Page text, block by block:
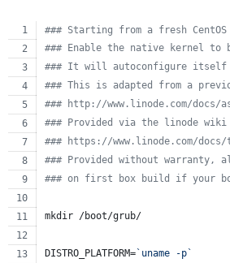
### Starting from a fresh
### Enable the native kernel to
### It will autoconfigure itself
### This is adapted from a
### http://www.linode.com/docs/
### Provided via the linode wiki
### https://www.linode.com/
### Provided without warranty,
### on first box build if your
mkdir /boot/grub/
DISTRO_PLATFORM= ` uname -p `